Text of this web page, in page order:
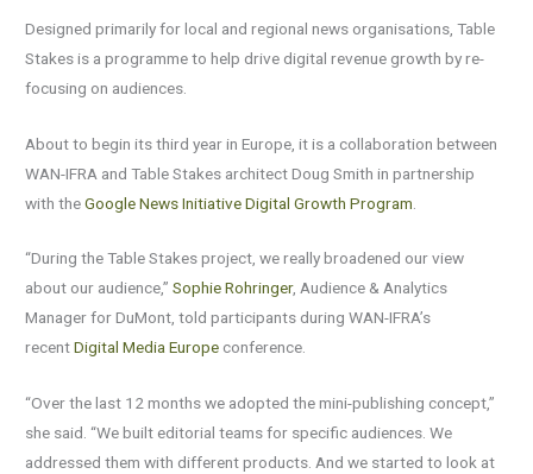
Designed primarily for local and regional news organisations, Table
Stakes is a programme to help drive digital revenue growth by re-
focusing on audiences.
About to begin its third year in Europe, it is a collaboration between
WAN-IFRA and Table Stakes architect Doug Smith in partnership
with theGoogle News Initiative Digital Growth Program
“During the Table Stakes project, we really broadened our view
about our audience,”Sophie Rohringer, Audience & Analytics
Manager for DuMont, told participants during WAN-IFRA’s
recentDigital Media Europe conference.
“Over the last 12 months we adopted the mini-publishing concept,”
she said. “We built editorial teams for specific audiences. We
addressed them with different products. And we started to look at